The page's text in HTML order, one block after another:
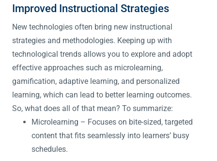
Improved Instructional Strategies
New technologies often bring new instructional
strategies and methodologies. Keeping up with
technological trends allows you to explore and adopt
effective approaches such as microlearning,
gamification, adaptive learning, and personalized
learning, which can lead to better learning outcomes.
So, what does all of that mean? To summarize:
Microlearning – Focuses on bite-sized, targeted
content that fits seamlessly into learners’ busy
schedules.